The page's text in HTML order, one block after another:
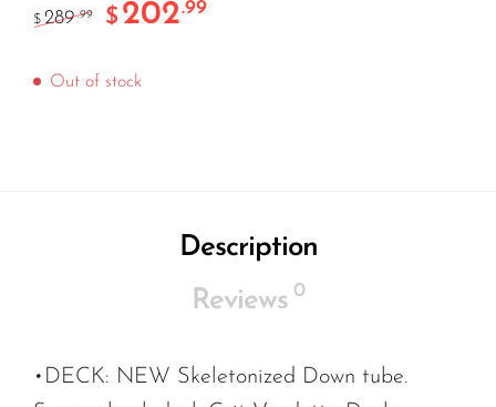
$ 289.99 $ 202.99
Out of stock
Description
Reviews 0
•DECK: NEW Skeletonized Down tube.